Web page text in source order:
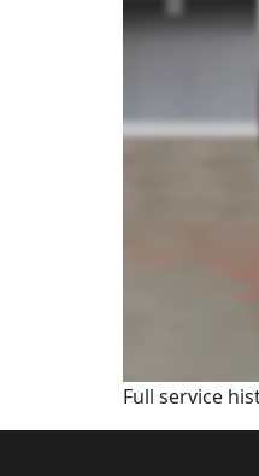
Full service